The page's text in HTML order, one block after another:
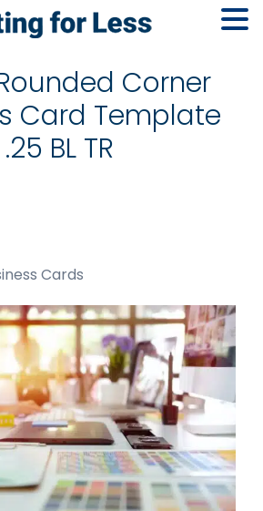
Corner
Card Template
.25 BL TR
Cards